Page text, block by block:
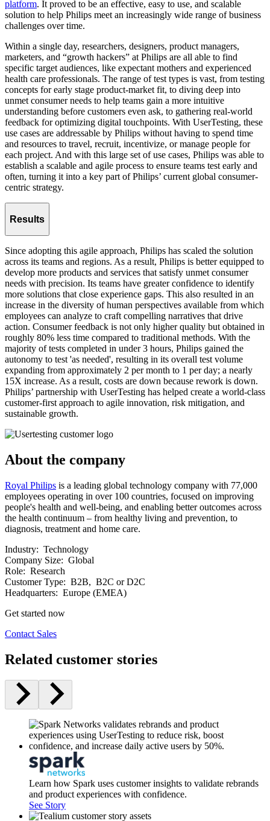
platform. It proved to be an effective, easy to use, and scalable
solution to help Philips meet an increasingly wide range of business
challenges over time.
Within a single day, researchers, designers, product managers,
marketers, and “growth hackers” at Philips are all able to find
specific target audiences, like expectant mothers and experienced
health care professionals. The range of test types is vast, from testing
concepts for early stage product-market fit, to diving deep into
unmet consumer needs to help teams gain a more intuitive
understanding before customers even ask, to gathering real-world
feedback for optimizing digital touchpoints. With UserTesting, these
use cases are addressable by Philips without having to spend time
and resources to travel, recruit, incentivize, or manage people for
each project. And with this large set of use cases, Philips was able to
establish a scalable and agile process to ensure teams test early and
often, turning it into a key part of Philips’ current global consumer-
centric strategy.
Results
Since adopting this agile approach, Philips has scaled the solution
across its teams and regions. As a result, Philips is better equipped to
develop more products and services that satisfy unmet consumer
needs with precision. Its teams have greater confidence to identify
more solutions that close experience gaps. This also resulted in an
increase in the diversity of human perspectives available from which
employees can analyze to craft compelling narratives that drive
action. Consumer feedback is not only higher quality but obtained in
roughly 80% less time compared to traditional methods. With the
majority of tests completed in under 3 hours, Philips gained the
autonomy to test 'as needed', resulting in its overall test volume
expanding from approximately 2 per month to 1 per day; a nearly
15X increase. As a result, costs are down because rework is down.
Philips’ partnership with UserTesting has helped create a world-class
customer-first approach to agile innovation, risk mitigation, and
sustainable growth.
About the company
Royal Philips is a leading global technology company with 77,000
employees operating in over 100 countries, focused on improving
people's health and well-being, and enabling better outcomes across
the health continuum – from healthy living and prevention, to
diagnosis, treatment and home care.
Industry: Technology
Company Size: Global
Role: Research
Customer Type: B2B, B2C or D2C
Headquarters: Europe (EMEA)
Get started now
Contact Sales
Related customer stories
Learn how Spark uses customer insights to validate rebrands
and product experiences with confidence.
See Story